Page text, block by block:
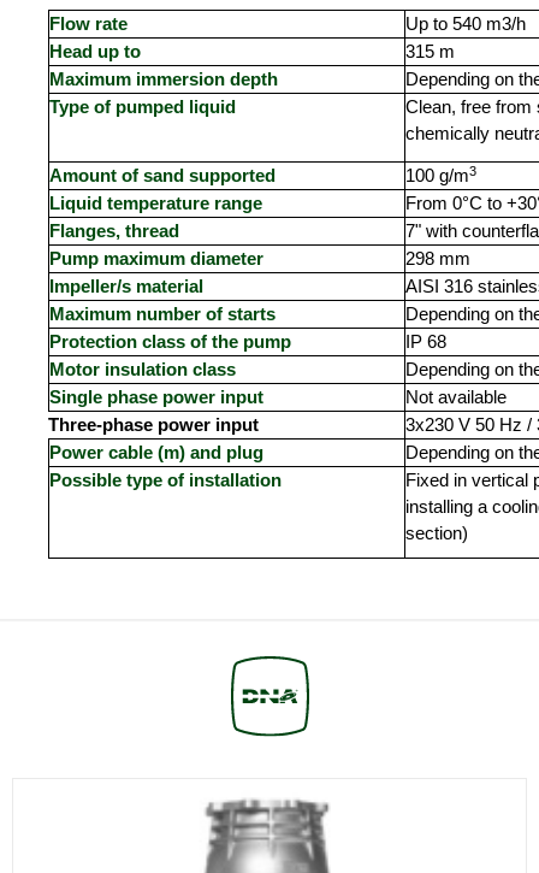
Flow rate
Up to 540 m3/h
Head up to
315 m
Maximum immersion depth
Depending on
Type of pumped liquid
Clean, free from
chemically
Amount of sand supported 100 g/m3
Liquid temperature range
From 0°C to
Flanges, thread
7" with
Pump maximum diameter
298 mm
Impeller/s material
AISI 316
Maximum number of starts
Depending on
Protection class of the pump
IP 68
Motor insulation class
Depending on
Single phase power input
Not available
Three-phase power input
3x230 V 50 Hz /
Power cable (m) and plug
Depending on
Possible type of installation
Fixed in vertical
installing a
section)